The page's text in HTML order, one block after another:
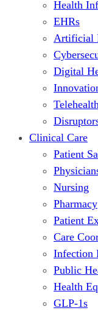
Health
EHRs
Artificial
Digital
Clinical Care
Patient
Nursing
Pharmacy
Patient
Care
Infection
Public
Health
GLP-1s